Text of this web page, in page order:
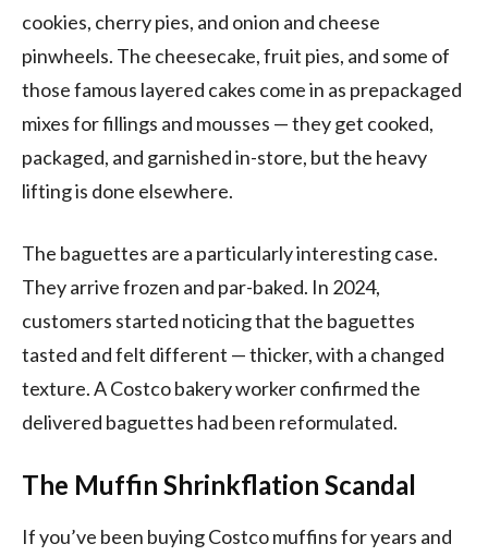
cookies, cherry pies, and onion and cheese
pinwheels. The cheesecake, fruit pies, and some of
those famous layered cakes come in as prepackaged
mixes for fillings and mousses — they get cooked,
packaged, and garnished in-store, but the heavy
lifting is done elsewhere.
The baguettes are a particularly interesting case.
They arrive frozen and par-baked. In 2024,
customers started noticing that the baguettes
tasted and felt different — thicker, with a changed
texture. A Costco bakery worker confirmed the
delivered baguettes had been reformulated.
The Muffin Shrinkflation Scandal
If you’ve been buying Costco muffins for years and